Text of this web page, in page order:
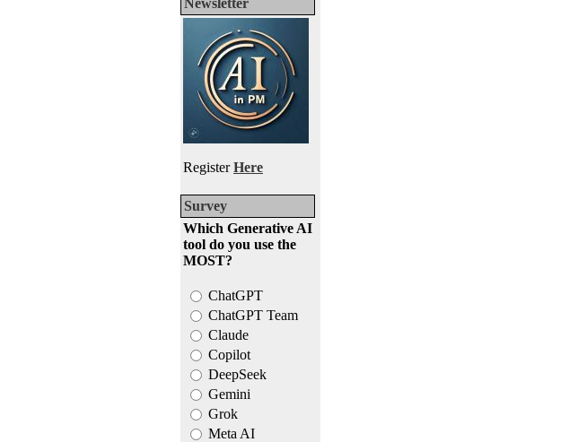
Newsletter
RegisterHere
Survey
Which Generative AI
tool do you use the
MOST?
ChatGPT
ChatGPT Team
Claude
Copilot
DeepSeek
Gemini
Grok
Meta AI